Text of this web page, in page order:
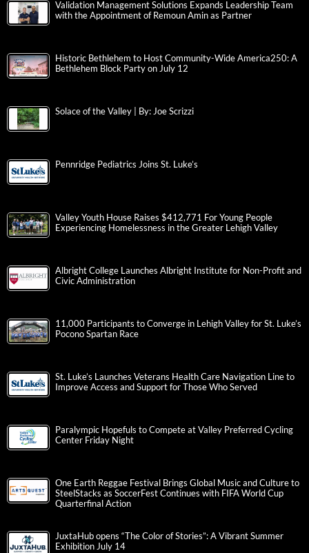
Validation Management Solutions Expands Leadership Team
with the Appointment of Remoun Amin as Partner
Historic Bethlehem to Host Community-Wide America250: A
Bethlehem Block Party on July 12
Solace of the Valley | By: Joe Scrizzi
Pennridge Pediatrics Joins St. Luke’s
Valley Youth House Raises $412,771 For Young People
Experiencing Homelessness in the Greater Lehigh Valley
Albright College Launches Albright Institute for Non-Profit and
Civic Administration
11,000 Participants to Converge in Lehigh Valley for St. Luke’s
Pocono Spartan Race
St. Luke’s Launches Veterans Health Care Navigation Line to
Improve Access and Support for Those Who Served
Paralympic Hopefuls to Compete at Valley Preferred Cycling
Center Friday Night
One Earth Reggae Festival Brings Global Music and Culture to
SteelStacks as SoccerFest Continues with FIFA World Cup
Quarterfinal Action
JuxtaHub opens “The Color of Stories”: A Vibrant Summer
Exhibition July 14